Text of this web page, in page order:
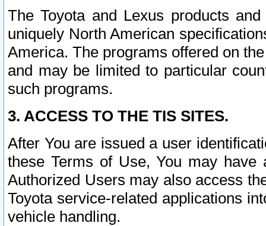
The Toyota and Lexus products
uniquely North American
America. The programs offered on
and may be limited to particular
such programs.
3. ACCESS TO THE TIS SITES.
After You are issued a user
these Terms of Use, You may
Authorized Users may also access
Toyota service-related applications
vehicle handling.